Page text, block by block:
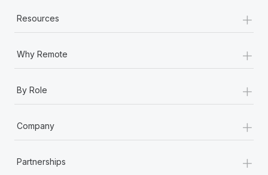
Resources +
Why Remote +
By Role +
Company +
Partnerships +